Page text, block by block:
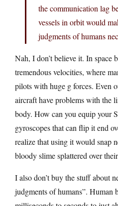
the communication lag
vessels in orbit would
judgments of humans
Nah, I don’t believe it. In space
tremendous velocities, where
pilots with huge g forces. Even
aircraft have problems with the
body. How can you equip your
gyroscopes that can flip it end
realize that using it would snap
bloody slime splattered over
I also don’t buy the stuff about
judgments of humans”. Human